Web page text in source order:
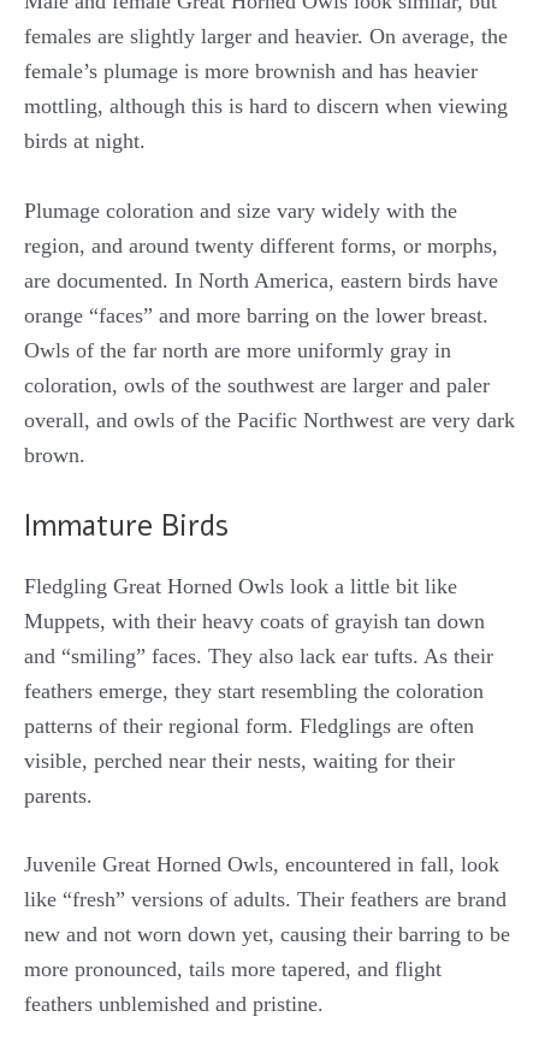
females are slightly larger and heavier. On average, the
female’s plumage is more brownish and has heavier
mottling, although this is hard to discern when viewing
birds at night.
Plumage coloration and size vary widely with the
region, and around twenty different forms, or morphs,
are documented. In North America, eastern birds have
orange “faces” and more barring on the lower breast.
Owls of the far north are more uniformly gray in
coloration, owls of the southwest are larger and paler
overall, and owls of the Pacific Northwest are very dark
brown.
Immature Birds
Fledgling Great Horned Owls look a little bit like
Muppets, with their heavy coats of grayish tan down
and “smiling” faces. They also lack ear tufts. As their
feathers emerge, they start resembling the coloration
patterns of their regional form. Fledglings are often
visible, perched near their nests, waiting for their
parents.
Juvenile Great Horned Owls, encountered in fall, look
like “fresh” versions of adults. Their feathers are brand
new and not worn down yet, causing their barring to be
more pronounced, tails more tapered, and flight
feathers unblemished and pristine.